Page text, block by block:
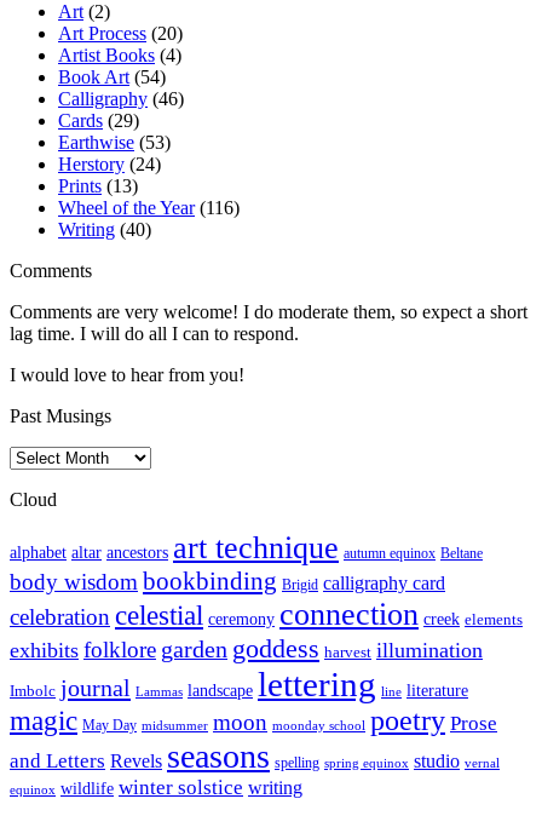
Art (2)
Art Process (20)
Artist Books (4)
Book Art (54)
Calligraphy (46)
Cards (29)
Earthwise (53)
Herstory (24)
Prints (13)
Wheel of the Year(116)
Writing (40)
Comments
Comments are very welcome! I do moderate them, so expect a short
lag time. I will do all I can to respond.
I would love to hear from you!
Past Musings
Past
Cloud
alphabet altar ancestors art technique autumn equinox Beltane
body wisdom bookbinding Brigid calligraphy card
celebration celestial ceremony connection creek elements
exhibits folklore garden goddess harvest illumination
Imbolc journal Lammas landscape lettering line literature
magic May Day midsummer moon moonday school poetry Prose
and Letters Revels seasons spelling spring equinox studio vernal
equinox wildlife winter solstice writing